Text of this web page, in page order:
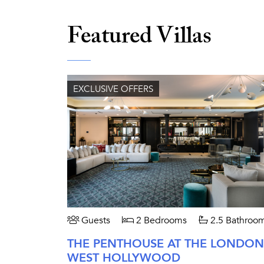
Featured Villas
EXCLUSIVE OFFERS
Guests 2 Bedrooms 2.5
THE PENTHOUSE AT THE LONDON
WEST HOLLYWOOD